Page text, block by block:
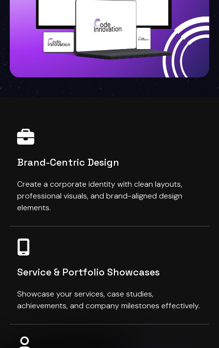
Brand-Centric Design
Create a corporate identity with clean layouts,
professional visuals, and brand-aligned design
elements.
Service & Portfolio Showcases
Showcase your services, case studies,
achievements, and company milestones effectively.